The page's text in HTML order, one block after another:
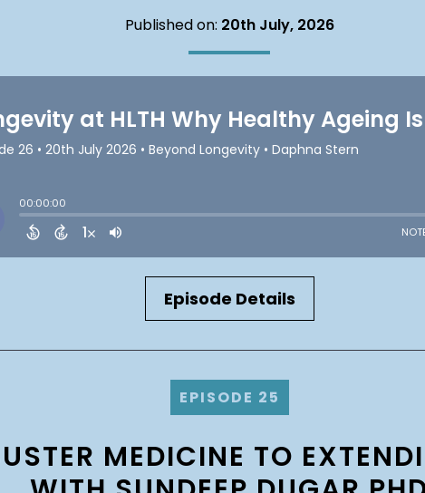
Published on: 20th July, 2026
Episode Details
EPISODE 25
MEDICINE TO